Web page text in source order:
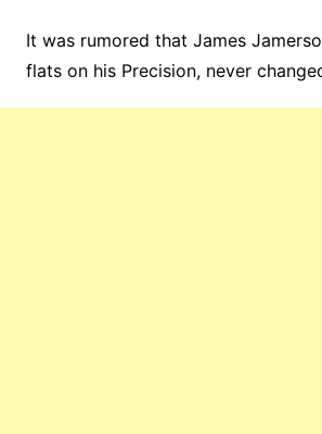
It was rumored that James
flats on his Precision, never